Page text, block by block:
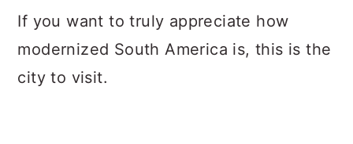
If you want to truly appreciate how
modernized South America is, this is the
city to visit.